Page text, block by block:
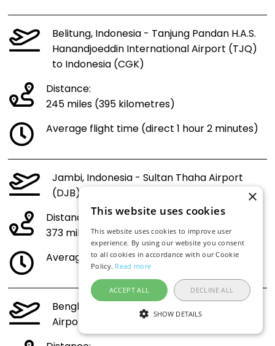
Belitung, Indonesia - Tanjung Pandan H.A.S.
Hanandjoeddin International Airport (TJQ)
to Indonesia (CGK)
Distance:
245 miles (395 kilometres)
Average flight time (direct 1 hour 2 minutes)
Jambi, Indonesia - Sultan Thaha Airport
(DJB) to Indonesia (CGK)
Distance:
373 miles (600 kilometres)
Average flight time (direct 1 hour 19 minutes)
Bengkulu, Indonesia - Fatmawati Soekarno
Airport (BKS) to Indonesia (CGK)
×
This website uses cookies
This website uses cookies to improve user
experience. By using our website you consent
to all cookies in accordance with our Cookie
Policy. Read more
ACCEPT ALL DECLINE ALL
SHOW DETAILS